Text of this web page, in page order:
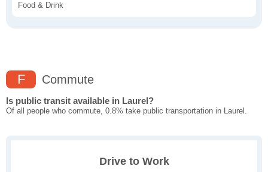
Food & Drink
F Commute
Is public transit available in Laurel?
Of all people who commute, 0.8% take public transportation in Laurel.
Drive to Work